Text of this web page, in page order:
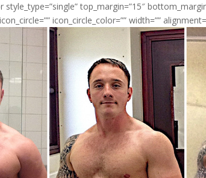
top_margin=”15″
icon_circle_color=”” width=””